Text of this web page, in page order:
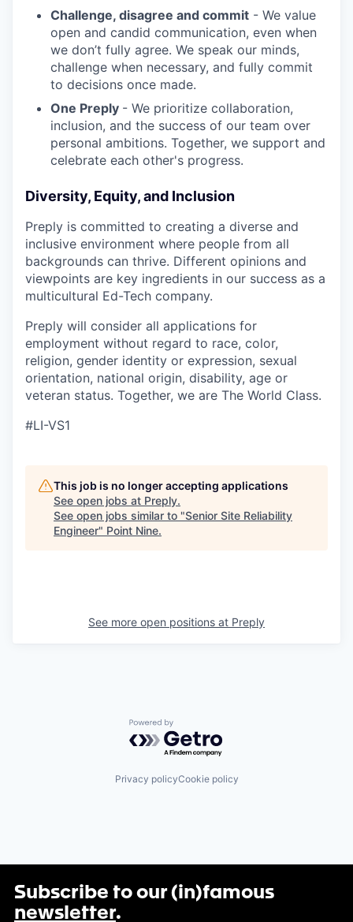
Challenge, disagree and commit - We value
open and candid communication, even when
we don’t fully agree. We speak our minds,
challenge when necessary, and fully commit
to decisions once made.
One Preply - We prioritize collaboration,
inclusion, and the success of our team over
personal ambitions. Together, we support and
celebrate each other's progress.
Diversity, Equity, and Inclusion
Preply is committed to creating a diverse and
inclusive environment where people from all
backgrounds can thrive. Different opinions and
viewpoints are key ingredients in our success as a
multicultural Ed-Tech company.
Preply will consider all applications for
employment without regard to race, color,
religion, gender identity or expression, sexual
orientation, national origin, disability, age or
veteran status. Together, we are The World Class.
#LI-VS1
This job is no longer accepting applications
See open jobs at Preply.
See open jobs similar to "Senior Site Reliability
Engineer" Point Nine.
See more open positions at Preply
Powered by Getro.com
Privacy policyCookie policy
Subscribe to our (in)famous
newsletter.